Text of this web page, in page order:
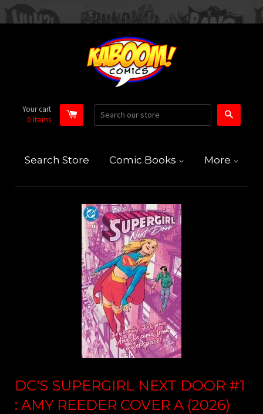
Your cart
0 items
Search Store Comic Books More
DC'S SUPERGIRL NEXT DOOR #1
: AMY REEDER COVER A (2026)